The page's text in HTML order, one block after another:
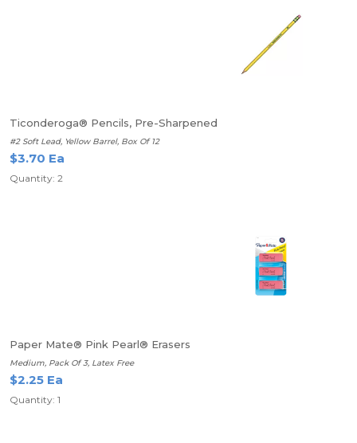
Ticonderoga® Pencils, Pre-Sharpened
#2 Soft Lead, Yellow Barrel, Box Of 12
$3.70 Ea
Quantity: 2
Paper Mate® Pink Pearl® Erasers
Medium, Pack Of 3, Latex Free
$2.25 Ea
Quantity: 1